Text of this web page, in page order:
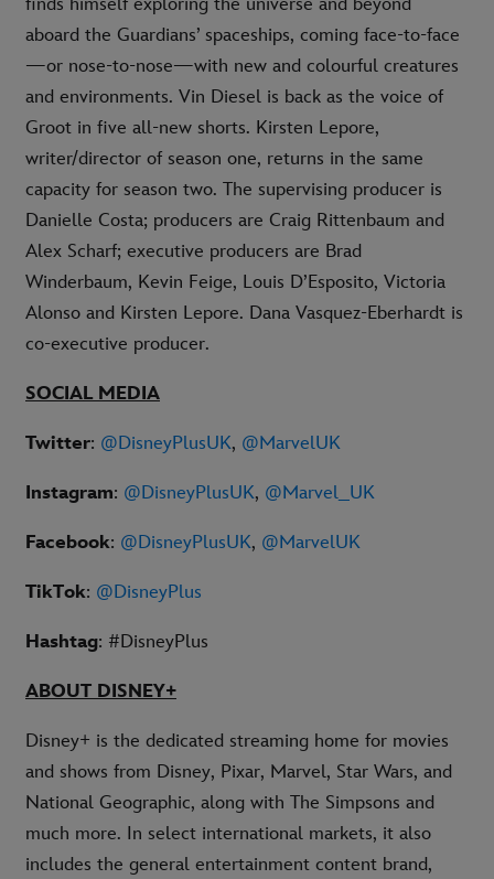
finds himself exploring the universe and beyond
aboard the Guardians’ spaceships, coming face-to-face
—or nose-to-nose—with new and colourful creatures
and environments. Vin Diesel is back as the voice of
Groot in five all-new shorts. Kirsten Lepore,
writer/director of season one, returns in the same
capacity for season two. The supervising producer is
Danielle Costa; producers are Craig Rittenbaum and
Alex Scharf; executive producers are Brad
Winderbaum, Kevin Feige, Louis D’Esposito, Victoria
Alonso and Kirsten Lepore. Dana Vasquez-Eberhardt is
co-executive producer.
SOCIAL MEDIA
Twitter: @DisneyPlusUK, @MarvelUK
Instagram: @DisneyPlusUK, @Marvel_UK
Facebook: @DisneyPlusUK, @MarvelUK
TikTok: @DisneyPlus
Hashtag: #DisneyPlus
ABOUT DISNEY+
Disney+ is the dedicated streaming home for movies
and shows from Disney, Pixar, Marvel, Star Wars, and
National Geographic, along with The Simpsons and
much more. In select international markets, it also
includes the general entertainment content brand,